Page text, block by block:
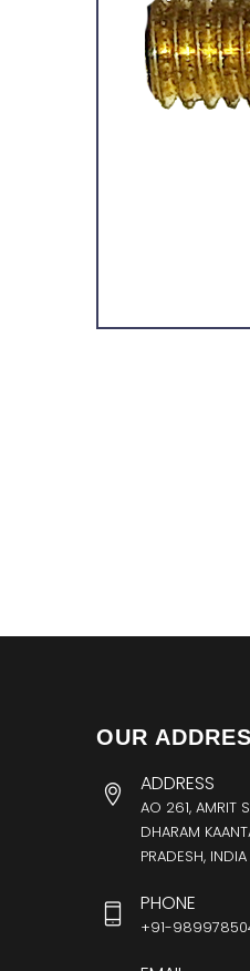
OUR
ADDRESS
AO 261, AMRIT
DHARAM
PRADESH, INDIA
PHONE
+91-